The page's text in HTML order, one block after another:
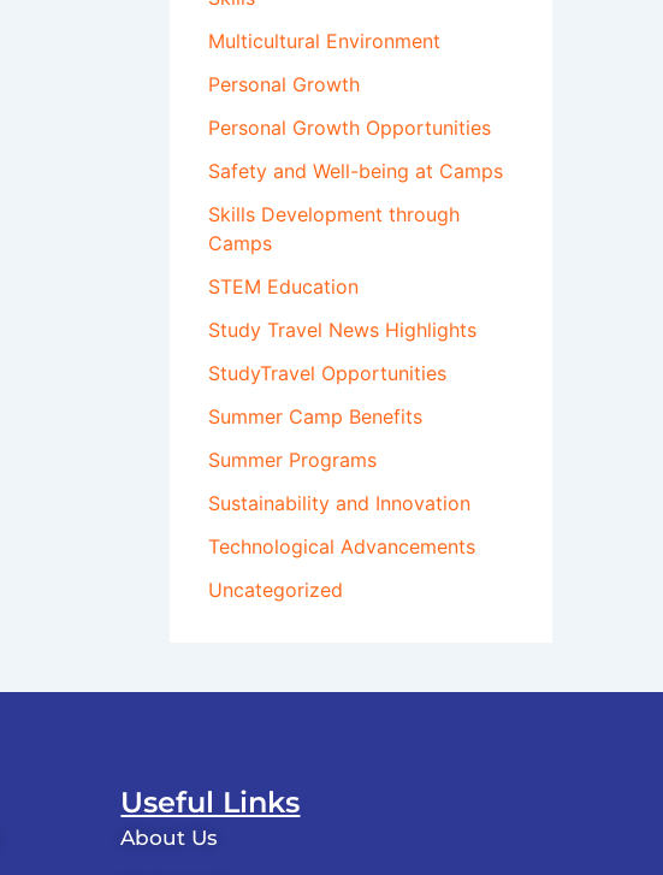
Multicultural Environment
Personal Growth
Personal Growth Opportunities
Safety and Well-being at Camps
Skills Development through
Camps
STEM Education
Study Travel News Highlights
StudyTravel Opportunities
Summer Camp Benefits
Summer Programs
Sustainability and Innovation
Technological Advancements
Uncategorized
Useful Links
About Us